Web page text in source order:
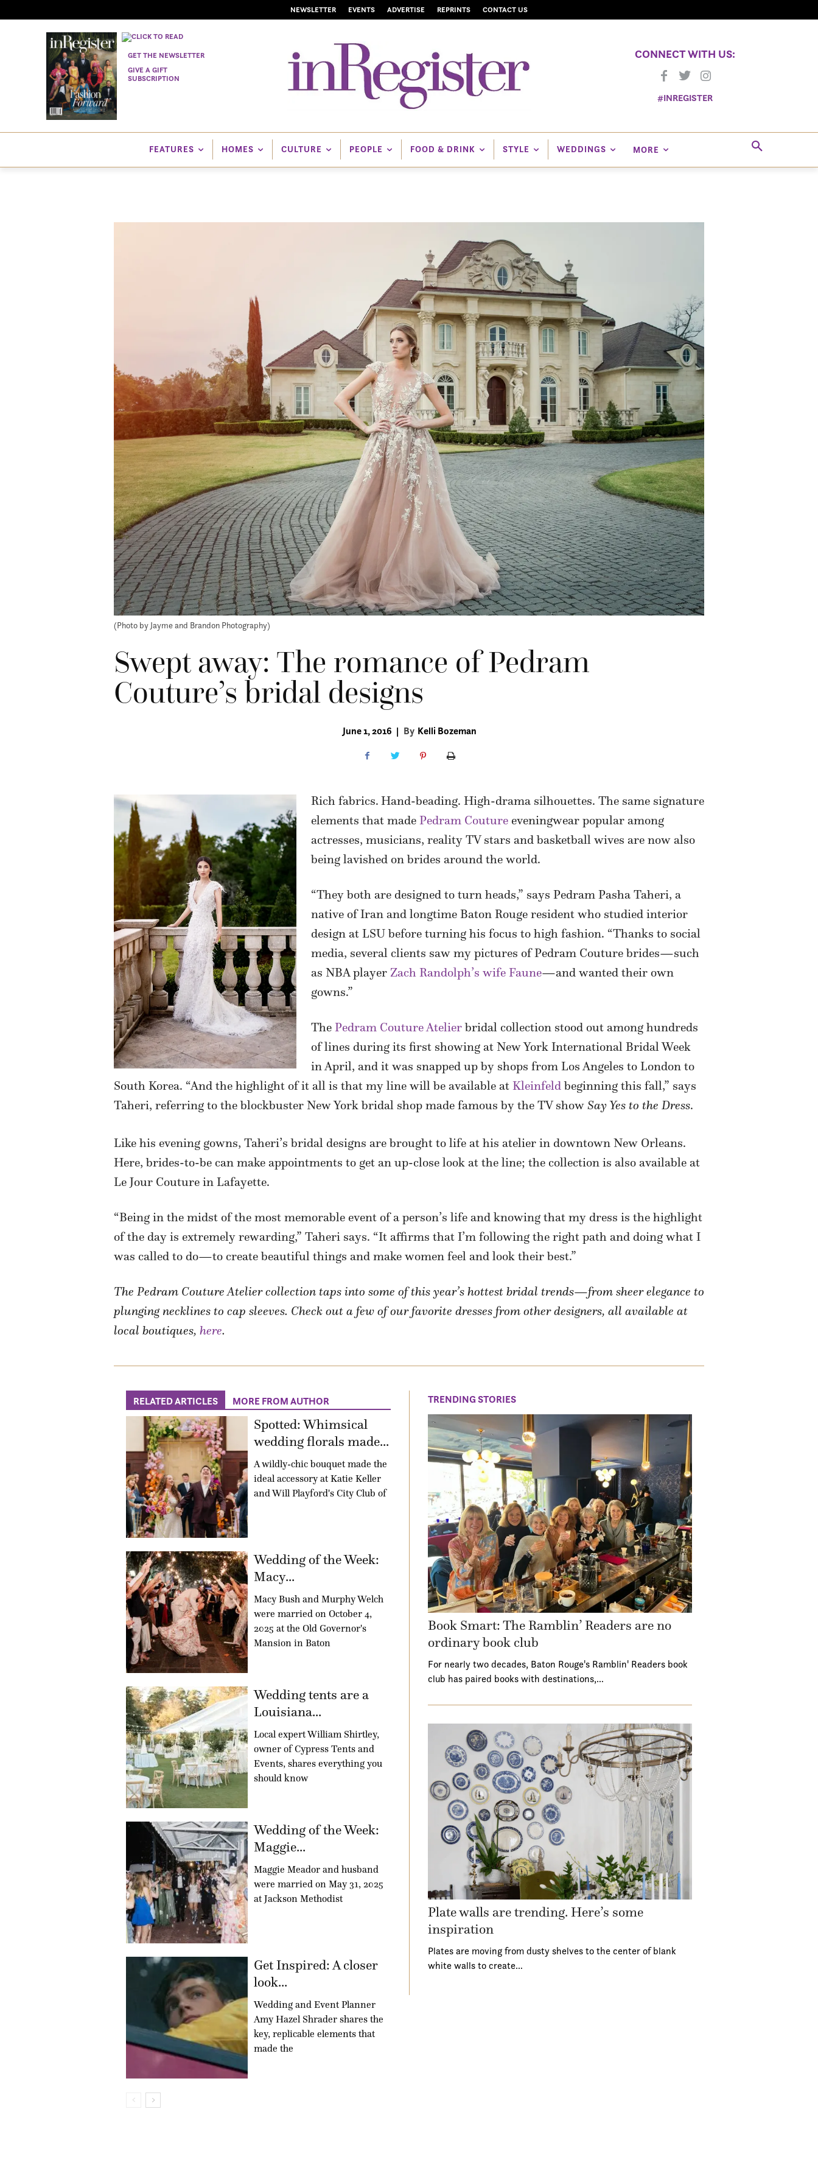
NEWSLETTER EVENTS ADVERTISE REPRINTS CONTACT US
GET THE NEWSLETTER
GIVE A GIFT
SUBSCRIPTION
CONNECT WITH US:
#INREGISTER
FEATURES HOMES CULTURE PEOPLE FOOD & DRINK STYLE WEDDINGS MORE
(Photo by Jayme and Brandon Photography)
Swept away: The romance of Pedram
Couture’s bridal designs
June 1, 2016 | By Kelli Bozeman
Rich fabrics. Hand-beading. High-drama silhouettes. The same signature
elements that made Pedram Couture eveningwear popular among
actresses, musicians, reality TV stars and basketball wives are now also
being lavished on brides around the world.
“They both are designed to turn heads,” says Pedram Pasha Taheri, a
native of Iran and longtime Baton Rouge resident who studied interior
design at LSU before turning his focus to high fashion. “Thanks to social
media, several clients saw my pictures of Pedram Couture brides—such
as NBA player Zach Randolph’s wife Faune—and wanted their own
gowns.”
The Pedram Couture Atelierbridal collection stood out among hundreds
of lines during its first showing at New York International Bridal Week
in April, and it was snapped up by shops from Los Angeles to London to
South Korea. “And the highlight of it all is that my line will be available at Kleinfeldbeginning this fall,” says
Taheri, referring to the blockbuster New York bridal shop made famous by the TV show Say Yes to the Dress.
Like his evening gowns, Taheri’s bridal designs are brought to life at his atelier in downtown New Orleans.
Here, brides-to-be can make appointments to get an up-close look at the line; the collection is also available at
Le Jour Couture in Lafayette.
“Being in the midst of the most memorable event of a person’s life and knowing that my dress is the highlight
of the day is extremely rewarding,” Taheri says. “It affirms that I’m following the right path and doing what I
was called to do—to create beautiful things and make women feel and look their best.”
The Pedram Couture Atelier collection taps into some of this year’s hottest bridal trends—from sheer elegance to
plunging necklines to cap sleeves. Check out a few of our favorite dresses from other designers, all available at
local boutiques, here.
RELATED ARTICLES MORE FROM AUTHOR
Spotted: Whimsical
wedding florals made...
A wildly-chic bouquet made the
ideal accessory at Katie Keller
and Will Playford's City Club of
Wedding of the Week:
Macy...
Macy Bush and Murphy Welch
were married on October 4,
2025 at the Old Governor's
Mansion in Baton
Wedding tents are a
Louisiana...
Local expert William Shirtley,
owner of Cypress Tents and
Events, shares everything you
should know
Wedding of the Week:
Maggie...
Maggie Meador and husband
were married on May 31, 2025
at Jackson Methodist
Get Inspired: A closer
look...
Wedding and Event Planner
Amy Hazel Shrader shares the
key, replicable elements that
made the
TRENDING STORIES
Book Smart: The Ramblin’ Readers are no
ordinary book club
For nearly two decades, Baton Rouge's Ramblin' Readers book
club has paired books with destinations,…
Plate walls are trending. Here’s some
inspiration
Plates are moving from dusty shelves to the center of blank
white walls to create…